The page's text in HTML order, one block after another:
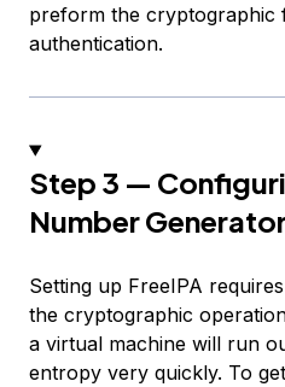
preform the cryptographic
authentication.
Step 3 —
Number
Setting up FreeIPA
the cryptographic
a virtual machine will run
entropy very quickly. To